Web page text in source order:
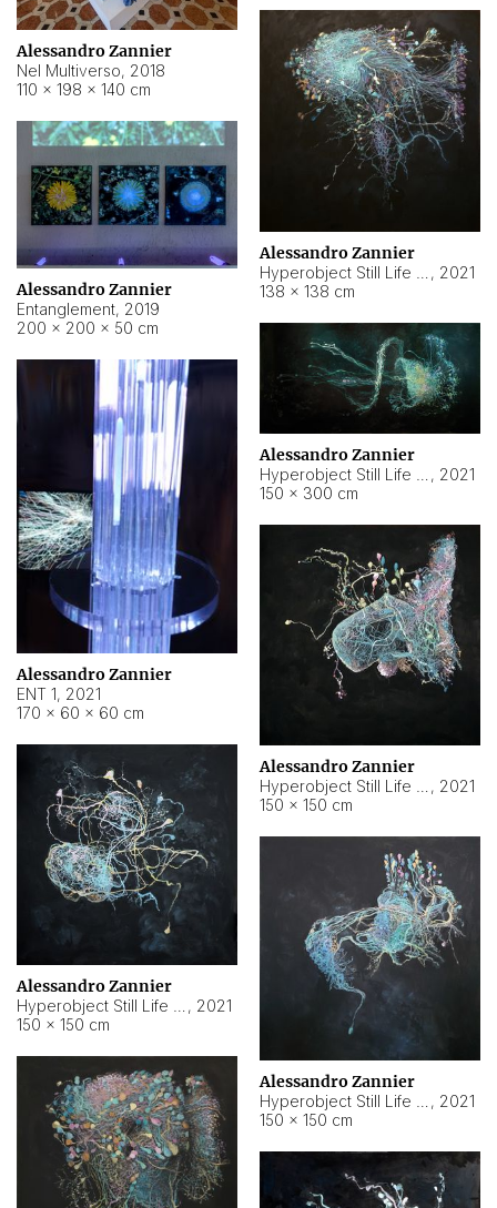
Alessandro Zannier
Nel Multiverso, 2018
110 × 198 × 140 cm
Alessandro Zannier
, 2021
138 × 138 cm
Alessandro Zannier
Entanglement, 2019
200 × 200 × 50 cm
Alessandro Zannier
, 2021
150 × 300 cm
Alessandro Zannier
ENT 1, 2021
170 × 60 × 60 cm
Alessandro Zannier
, 2021
150 × 150 cm
Alessandro Zannier
, 2021
150 × 150 cm
Alessandro Zannier
, 2021
150 × 150 cm